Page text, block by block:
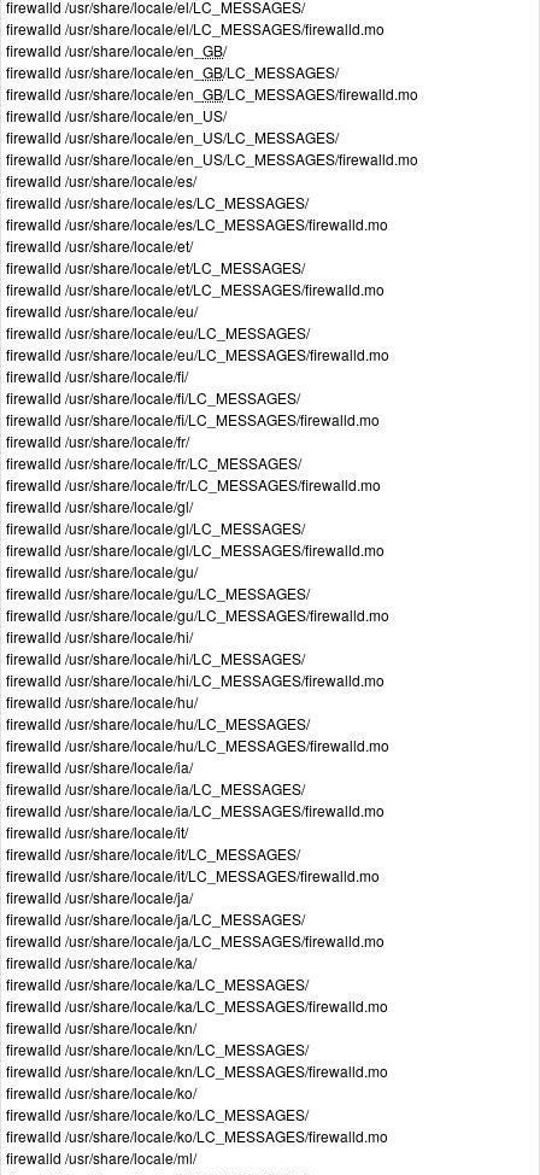
firewalld /usr/share/locale/el/LC_MESSAGES/
firewalld /usr/share/locale/el/LC_MESSAGES/firewalld.mo
firewalld /usr/share/locale/en_ GB/
firewalld /usr/share/locale/en_ GB/LC_MESSAGES/
firewalld /usr/share/locale/en_ GB/LC_MESSAGES/firewalld.mo
firewalld /usr/share/locale/en_US/
firewalld /usr/share/locale/en_US/LC_MESSAGES/
firewalld /usr/share/locale/en_US/LC_MESSAGES/firewalld.mo
firewalld /usr/share/locale/es/
firewalld /usr/share/locale/es/LC_MESSAGES/
firewalld /usr/share/locale/es/LC_MESSAGES/firewalld.mo
firewalld /usr/share/locale/et/
firewalld /usr/share/locale/et/LC_MESSAGES/
firewalld /usr/share/locale/et/LC_MESSAGES/firewalld.mo
firewalld /usr/share/locale/eu/
firewalld /usr/share/locale/eu/LC_MESSAGES/
firewalld /usr/share/locale/eu/LC_MESSAGES/firewalld.mo
firewalld /usr/share/locale/fi/
firewalld /usr/share/locale/fi/LC_MESSAGES/
firewalld /usr/share/locale/fi/LC_MESSAGES/firewalld.mo
firewalld /usr/share/locale/fr/
firewalld /usr/share/locale/fr/LC_MESSAGES/
firewalld /usr/share/locale/fr/LC_MESSAGES/firewalld.mo
firewalld /usr/share/locale/gl/
firewalld /usr/share/locale/gl/LC_MESSAGES/
firewalld /usr/share/locale/gl/LC_MESSAGES/firewalld.mo
firewalld /usr/share/locale/gu/
firewalld /usr/share/locale/gu/LC_MESSAGES/
firewalld /usr/share/locale/gu/LC_MESSAGES/firewalld.mo
firewalld /usr/share/locale/hi/
firewalld /usr/share/locale/hi/LC_MESSAGES/
firewalld /usr/share/locale/hi/LC_MESSAGES/firewalld.mo
firewalld /usr/share/locale/hu/
firewalld /usr/share/locale/hu/LC_MESSAGES/
firewalld /usr/share/locale/hu/LC_MESSAGES/firewalld.mo
firewalld /usr/share/locale/ia/
firewalld /usr/share/locale/ia/LC_MESSAGES/
firewalld /usr/share/locale/ia/LC_MESSAGES/firewalld.mo
firewalld /usr/share/locale/it/
firewalld /usr/share/locale/it/LC_MESSAGES/
firewalld /usr/share/locale/it/LC_MESSAGES/firewalld.mo
firewalld /usr/share/locale/ja/
firewalld /usr/share/locale/ja/LC_MESSAGES/
firewalld /usr/share/locale/ja/LC_MESSAGES/firewalld.mo
firewalld /usr/share/locale/ka/
firewalld /usr/share/locale/ka/LC_MESSAGES/
firewalld /usr/share/locale/ka/LC_MESSAGES/firewalld.mo
firewalld /usr/share/locale/kn/
firewalld /usr/share/locale/kn/LC_MESSAGES/
firewalld /usr/share/locale/kn/LC_MESSAGES/firewalld.mo
firewalld /usr/share/locale/ko/
firewalld /usr/share/locale/ko/LC_MESSAGES/
firewalld /usr/share/locale/ko/LC_MESSAGES/firewalld.mo
firewalld /usr/share/locale/ml/